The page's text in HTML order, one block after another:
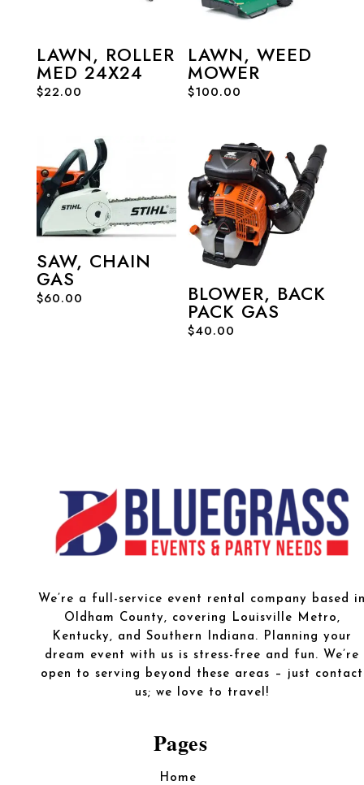
LAWN, ROLLER
MED 24X24
$22.00
LAWN, WEED
MOWER
$100.00
SAW, CHAIN
GAS
$60.00 BLOWER, BACK
PACK GAS
$40.00
We’re a full-service event rental company based
Oldham County, covering Louisville Metro,
Kentucky, and Southern Indiana. Planning your
dream event with us is stress-free and fun. We’re
open to serving beyond these areas – just contact
us; we love to travel!
Pages
Home